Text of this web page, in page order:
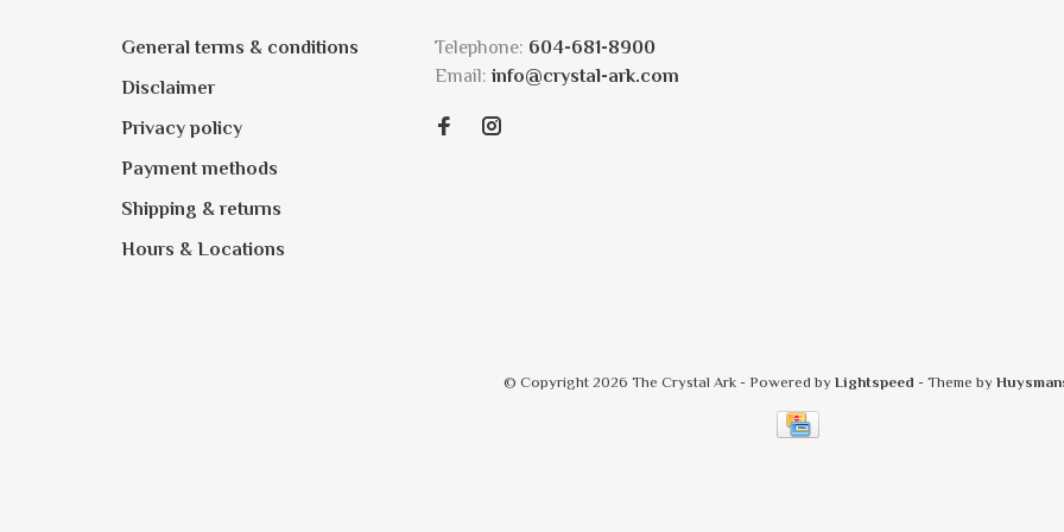
General terms & conditions
Disclaimer
Privacy policy
Payment methods
Shipping & returns
Hours & Locations
Telephone: 604-681-8900
Email: info@crystal-ark.com
© Copyright 2026 The Crystal Ark - Powered by Lightspeed - Theme by